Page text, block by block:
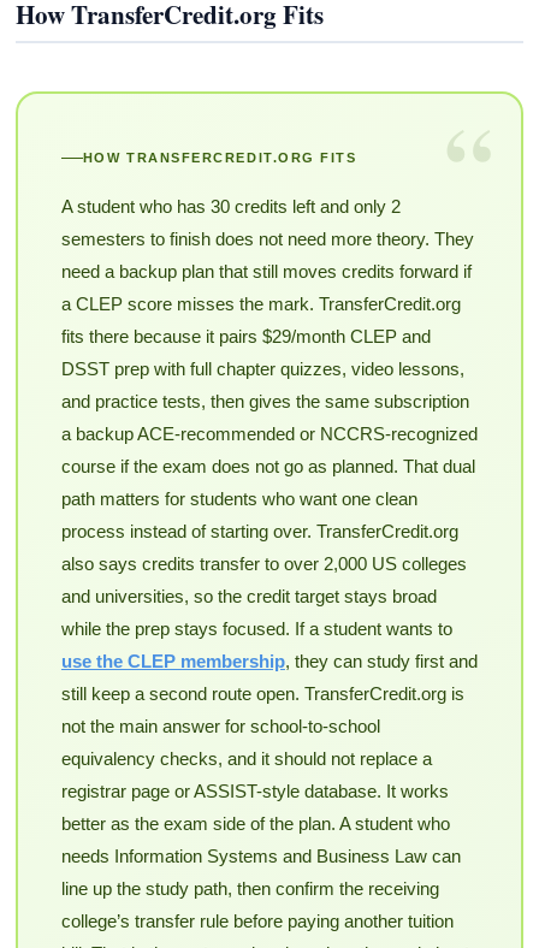
How TransferCredit.org Fits
“
HOW TRANSFERCREDIT.ORG FITS
A student who has 30 credits left and only 2
semesters to finish does not need more theory. They
need a backup plan that still moves credits forward if
a CLEP score misses the mark. TransferCredit.org
fits there because it pairs $29/month CLEP and
DSST prep with full chapter quizzes, video lessons,
and practice tests, then gives the same subscription
a backup ACE-recommended or NCCRS-recognized
course if the exam does not go as planned. That dual
path matters for students who want one clean
process instead of starting over. TransferCredit.org
also says credits transfer to over 2,000 US colleges
and universities, so the credit target stays broad
while the prep stays focused. If a student wants to
use the CLEP membership, they can study first and
still keep a second route open. TransferCredit.org is
not the main answer for school-to-school
equivalency checks, and it should not replace a
registrar page or ASSIST-style database. It works
better as the exam side of the plan. A student who
needs Information Systems and Business Law can
line up the study path, then confirm the receiving
college’s transfer rule before paying another tuition